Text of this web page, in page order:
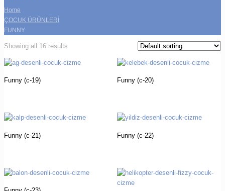
Home
ÇOCUK ÜRÜNLERİ
FUNNY
Showing all 16 results
Funny (c-19) Funny (c-20)
Funny (c-21) Funny (c-22)